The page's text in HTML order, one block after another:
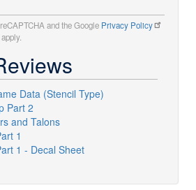
and the Google Privacy Policy
apply.
Data (Stencil Type)
Part 2
and Talons
1
1 - Decal Sheet